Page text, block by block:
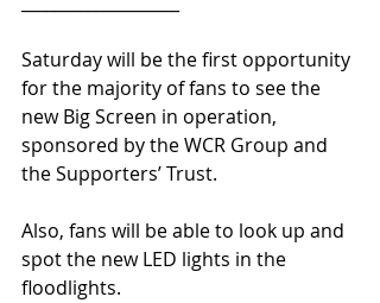
Saturday will be the first opportunity
for the majority of fans to see the
new Big Screen in operation,
sponsored by the WCR Group and
the Supporters’ Trust.
Also, fans will be able to look up and
spot the new LED lights in the
floodlights.